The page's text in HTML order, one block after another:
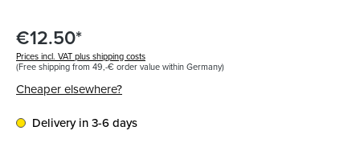
€12.50*
Prices incl. VAT plus shipping costs
(Free shipping from 49,-€ order value within Germany)
Cheaper elsewhere?
Delivery in 3-6 days